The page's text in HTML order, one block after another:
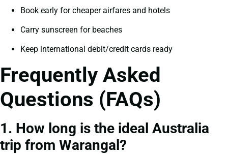
Book early for cheaper airfares and hotels
Carry sunscreen for beaches
Keep international debit/credit cards ready
Frequently Asked
Questions (FAQs)
1. How long is the ideal Australia
trip from Warangal?